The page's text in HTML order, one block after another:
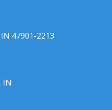
47901-2213
IN